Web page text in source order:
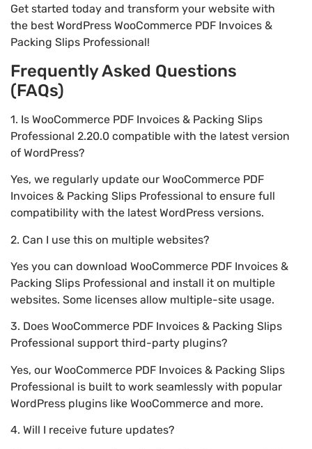
Get started today and transform your website with
the best WordPress WooCommerce PDF Invoices &
Packing Slips Professional!
Frequently Asked Questions
(FAQs)
1. Is WooCommerce PDF Invoices & Packing Slips
Professional 2.20.0 compatible with the latest version
of WordPress?
Yes, we regularly update our WooCommerce PDF
Invoices & Packing Slips Professional to ensure full
compatibility with the latest WordPress versions.
2. Can I use this on multiple websites?
Yes you can download WooCommerce PDF Invoices &
Packing Slips Professional and install it on multiple
websites. Some licenses allow multiple-site usage.
3. Does WooCommerce PDF Invoices & Packing Slips
Professional support third-party plugins?
Yes, our WooCommerce PDF Invoices & Packing Slips
Professional is built to work seamlessly with popular
WordPress plugins like WooCommerce and more.
4. Will I receive future updates?